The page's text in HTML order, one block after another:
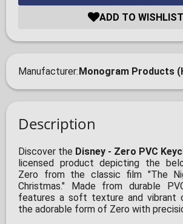
ADD TO WISHLIST
Manufacturer Monogram Products
Description
Discover the Disney - Zero PVC
licensed product depicting the
Zero from the classic film "The
Christmas." Made from durable
features a soft texture and vibrant
the adorable form of Zero with